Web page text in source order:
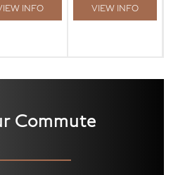
INFO VIEW INFO
Commute